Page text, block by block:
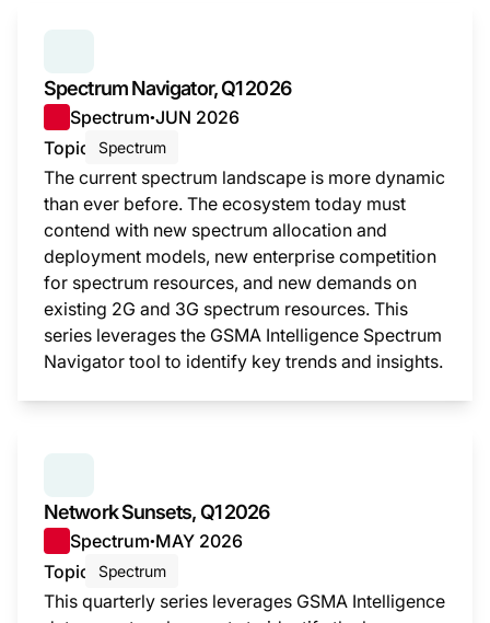
Spectrum Navigator, Q1 2026
Spectrum●JUN 2026
Topic
Spectrum
The current spectrum landscape is more dynamic
than ever before. The ecosystem today must
contend with new spectrum allocation and
deployment models, new enterprise competition
for spectrum resources, and new demands on
existing 2G and 3G spectrum resources. This
series leverages the GSMA Intelligence Spectrum
Navigator tool to identify key trends and insights.
Network Sunsets, Q1 2026
Spectrum● MAY 2026
Topic
Spectrum
This quarterly series leverages GSMA Intelligence